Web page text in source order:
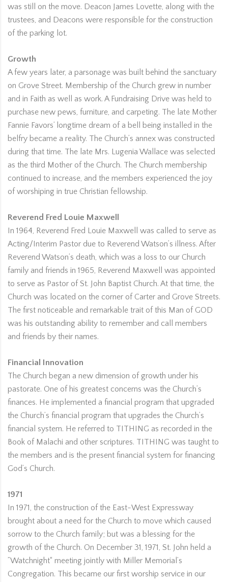
was still on the move. Deacon James Lovette, along with the
trustees, and Deacons were responsible for the construction
of the parking lot.
Growth
A few years later, a parsonage was built behind the sanctuary
on Grove Street. Membership of the Church grew in number
and in Faith as well as work. A Fundraising Drive was held to
purchase new pews, furniture, and carpeting. The late Mother
Fannie Favors’ longtime dream of a bell being installed in the
belfry became a reality. The Church’s annex was constructed
during that time. The late Mrs. Lugenia Wallace was selected
as the third Mother of the Church. The Church membership
continued to increase, and the members experienced the joy
of worshiping in true Christian fellowship.
Reverend Fred Louie Maxwell
In 1964, Reverend Fred Louie Maxwell was called to serve as
Acting/Interim Pastor due to Reverend Watson’s illness. After
Reverend Watson’s death, which was a loss to our Church
family and friends in 1965, Reverend Maxwell was appointed
to serve as Pastor of St. John Baptist Church. At that time, the
Church was located on the corner of Carter and Grove Streets.
The first noticeable and remarkable trait of this Man of GOD
was his outstanding ability to remember and call members
and friends by their names.
Financial Innovation
The Church began a new dimension of growth under his
pastorate. One of his greatest concerns was the Church’s
finances. He implemented a financial program that upgraded
the Church’s financial program that upgrades the Church’s
financial system. He referred to TITHING as recorded in the
Book of Malachi and other scriptures. TITHING was taught to
the members and is the present financial system for financing
God’s Church.
1971
In 1971, the construction of the East-West Expressway
brought about a need for the Church to move which caused
sorrow to the Church family; but was a blessing for the
growth of the Church. On December 31, 1971, St. John held a
”Watchnight“ meeting jointly with Miller Memorial’s
Congregation. This became our first worship service in our